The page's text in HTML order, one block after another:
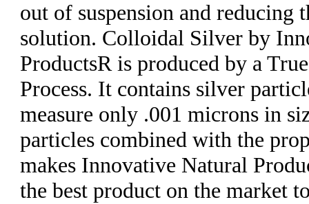
out of suspension and reducing
solution. Colloidal Silver by
ProductsR is produced by a
Process. It contains silver
measure only .001 microns in
particles combined with the
makes Innovative Natural
the best product on the market